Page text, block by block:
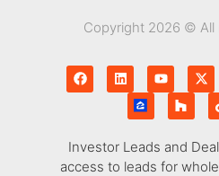
Copyright 2026 © All
Investor Leads and
access to leads for